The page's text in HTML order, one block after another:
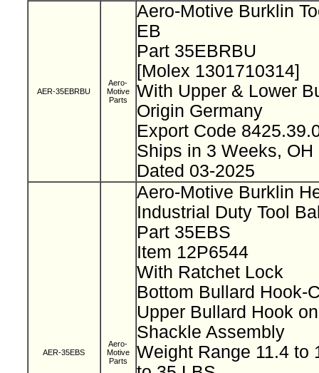
AER-35EBRBU
Aero-
Motive
Parts
Aero-Motive Burklin
EB
Part 35EBRBU
[Molex 1301710314]
With Upper & Lower
Origin Germany
Export Code
Ships in 3 Weeks, OH
Dated 03-2025
AER-35EBS
Aero-
Motive
Parts
Aero-Motive Burklin
Industrial Duty Tool
Part 35EBS
Item 12P6544
With Ratchet Lock
Bottom Bullard Hook-
Upper Bullard Hook
Shackle Assembly
Weight Range 11.4 to